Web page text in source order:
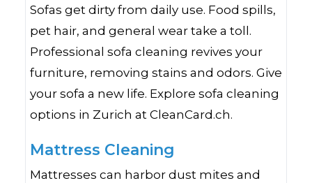
Sofas get dirty from daily use. Food spills,
pet hair, and general wear take a toll.
Professional sofa cleaning revives your
furniture, removing stains and odors. Give
your sofa a new life. Explore sofa cleaning
options in Zurich at CleanCard.ch.
Mattress Cleaning
Mattresses can harbor dust mites and